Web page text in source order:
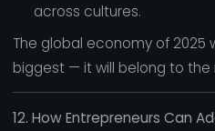
across cultures.
The global economy of 2025
biggest — it will belong to the
12. How Entrepreneurs Can